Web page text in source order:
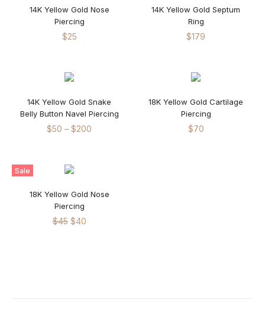
14K Yellow Gold Nose
Piercing
$25
14K Yellow Gold Septum
Ring
$179
14K Yellow Gold Snake
Belly Button Navel Piercing
$50 – $200
18K Yellow Gold Cartilage
Piercing
$70
Sale
18K Yellow Gold Nose
Piercing
$45 $40